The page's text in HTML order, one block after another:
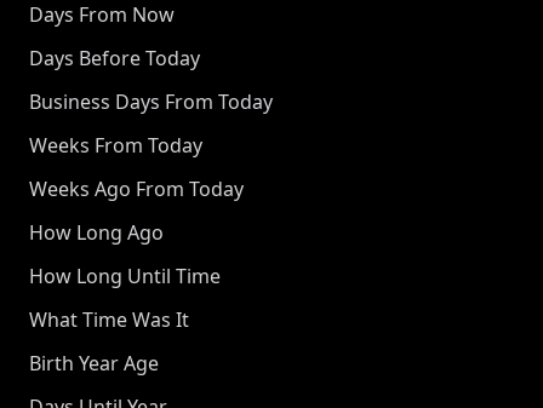
Days From Now
Days Before Today
Business Days From Today
Weeks From Today
Weeks Ago From Today
How Long Ago
How Long Until Time
What Time Was It
Birth Year Age